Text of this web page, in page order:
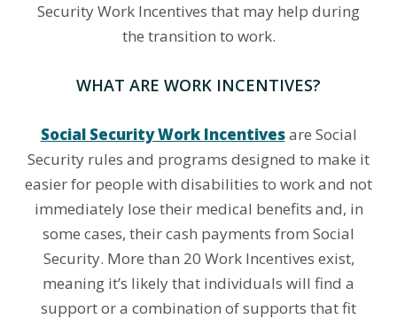
Security Work Incentives that may help during
the transition to work.
WHAT ARE WORK INCENTIVES?
Social Security Work Incentivesare Social
Security rules and programs designed to make it
easier for people with disabilities to work and not
immediately lose their medical benefits and, in
some cases, their cash payments from Social
Security. More than 20 Work Incentives exist,
meaning it’s likely that individuals will find a
support or a combination of supports that fit